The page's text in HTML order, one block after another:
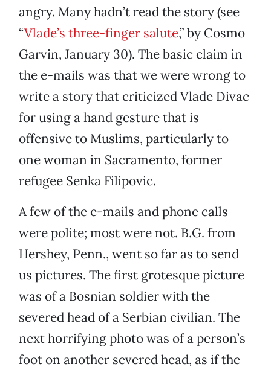
angry. Many hadn’t read the story (see
“Vlade’s three-finger salute,” by Cosmo
Garvin, January 30). The basic claim in
the e-mails was that we were wrong to
write a story that criticized Vlade Divac
for using a hand gesture that is
offensive to Muslims, particularly to
one woman in Sacramento, former
refugee Senka Filipovic.
A few of the e-mails and phone calls
were polite; most were not. B.G. from
Hershey, Penn., went so far as to send
us pictures. The first grotesque picture
was of a Bosnian soldier with the
severed head of a Serbian civilian. The
next horrifying photo was of a person’s
foot on another severed head, as if the